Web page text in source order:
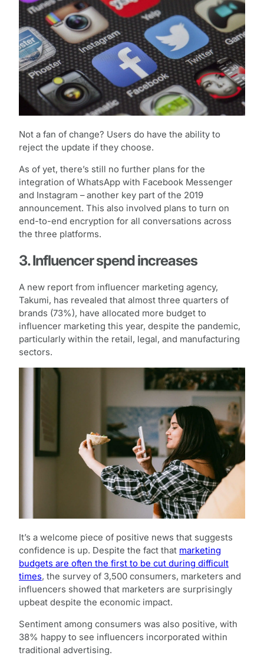
Not a fan of change? Users do have the ability to
reject the update if they choose.
As of yet, there’s still no further plans for the
integration of WhatsApp with Facebook Messenger
and Instagram – another key part of the 2019
announcement. This also involved plans to turn on
end-to-end encryption for all conversations across
the three platforms.
3. Influencer spend increases
A new report from influencer marketing agency,
Takumi, has revealed that almost three quarters of
brands (73%), have allocated more budget to
influencer marketing this year, despite the pandemic,
particularly within the retail, legal, and manufacturing
sectors.
It’s a welcome piece of positive news that suggests
confidence is up. Despite the fact that marketing
budgets are often the first to be cut during difficult
times, the survey of 3,500 consumers, marketers and
influencers showed that marketers are surprisingly
upbeat despite the economic impact.
Sentiment among consumers was also positive, with
38% happy to see influencers incorporated within
traditional advertising.